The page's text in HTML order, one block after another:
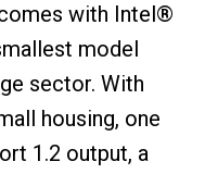
with Intel®
model
sector. With
housing, one
1.2 output, a